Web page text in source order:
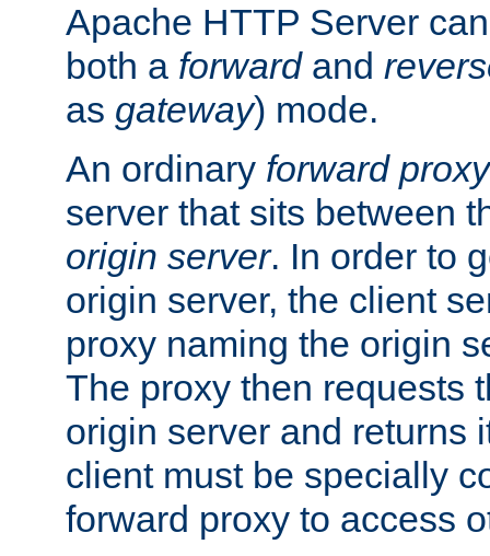
Apache HTTP Server
both a forwardand
as gateway) mode.
An ordinary forward proxy
server that sits between
origin server. In order to
origin server, the client
proxy naming the origin
The proxy then requests
origin server and returns
client must be specially
forward proxy to access